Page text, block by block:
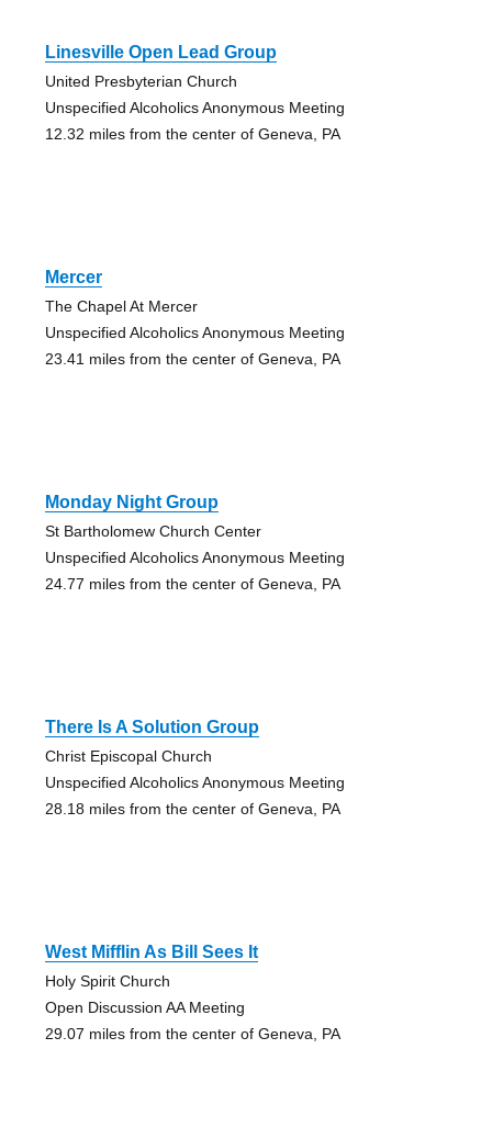
Linesville Open Lead Group
United Presbyterian Church
Unspecified Alcoholics Anonymous Meeting
12.32 miles from the center of Geneva, PA
Mercer
The Chapel At Mercer
Unspecified Alcoholics Anonymous Meeting
23.41 miles from the center of Geneva, PA
Monday Night Group
St Bartholomew Church Center
Unspecified Alcoholics Anonymous Meeting
24.77 miles from the center of Geneva, PA
There Is A Solution Group
Christ Episcopal Church
Unspecified Alcoholics Anonymous Meeting
28.18 miles from the center of Geneva, PA
West Mifflin As Bill Sees It
Holy Spirit Church
Open Discussion AA Meeting
29.07 miles from the center of Geneva, PA